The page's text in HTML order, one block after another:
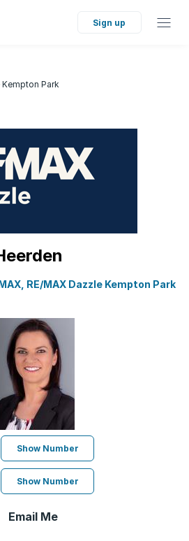
Sign up
Kempton Park
RE/MAX Dazzle Kempton Park
Email Me
Show Number
Show Number